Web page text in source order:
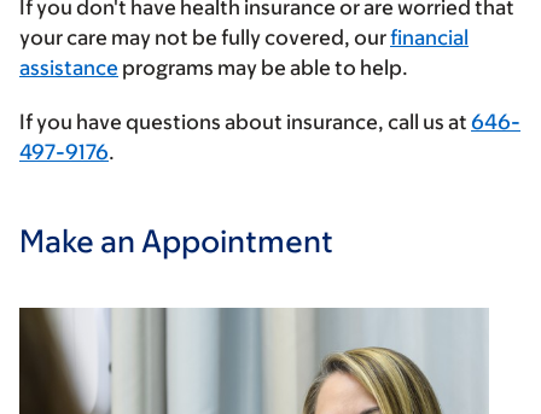
provider
If you don't have health insurance or are worried that
your care may not be fully covered, ourfinancial
assistance programs may be able to help.
If you have questions about insurance, call us at 646-
497-9176.
Make an Appointment